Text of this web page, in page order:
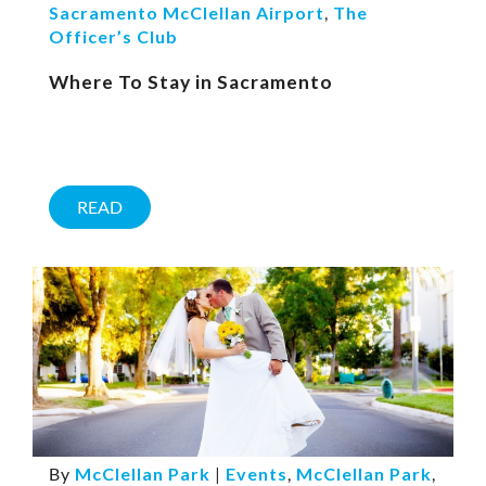
Sacramento McClellan Airport, The
Officer’s Club
Where To Stay in Sacramento
READ
By McClellan Park | Events, McClellan Park,